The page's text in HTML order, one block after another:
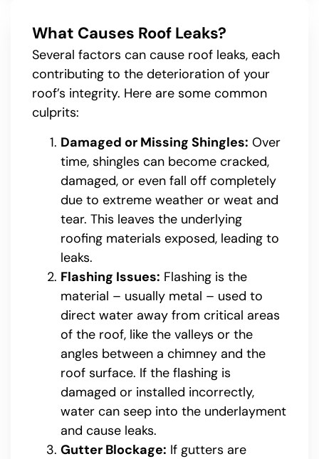
What Causes Roof Leaks?
Several factors can cause roof leaks, each
contributing to the deterioration of your
roof’s integrity. Here are some common
culprits:
Damaged or Missing Shingles: Over
time, shingles can become cracked,
damaged, or even fall off completely
due to extreme weather or weat and
tear. This leaves the underlying
roofing materials exposed, leading to
leaks.
Flashing Issues: Flashing is the
material – usually metal – used to
direct water away from critical areas
of the roof, like the valleys or the
angles between a chimney and the
roof surface. If the flashing is
damaged or installed incorrectly,
water can seep into the underlayment
and cause leaks.
Gutter Blockage: If gutters are